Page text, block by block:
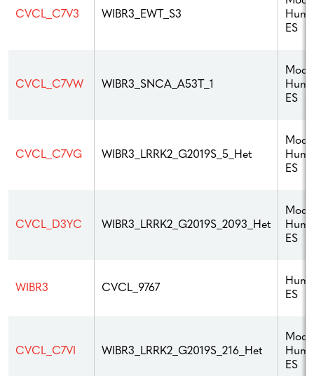
CVCL_C7V3 WIBR3_EWT_S3
ES
CVCL_C7VW WIBR3_SNCA_A53T_1
ES
CVCL_C7VG WIBR3_LRRK2_G2019S_5_Het
ES
CVCL_D3YC WIBR3_LRRK2_G2019S_2093_Het
ES
WIBR3 CVCL_9767
ES
CVCL_C7VI WIBR3_LRRK2_G2019S_216_Het
ES